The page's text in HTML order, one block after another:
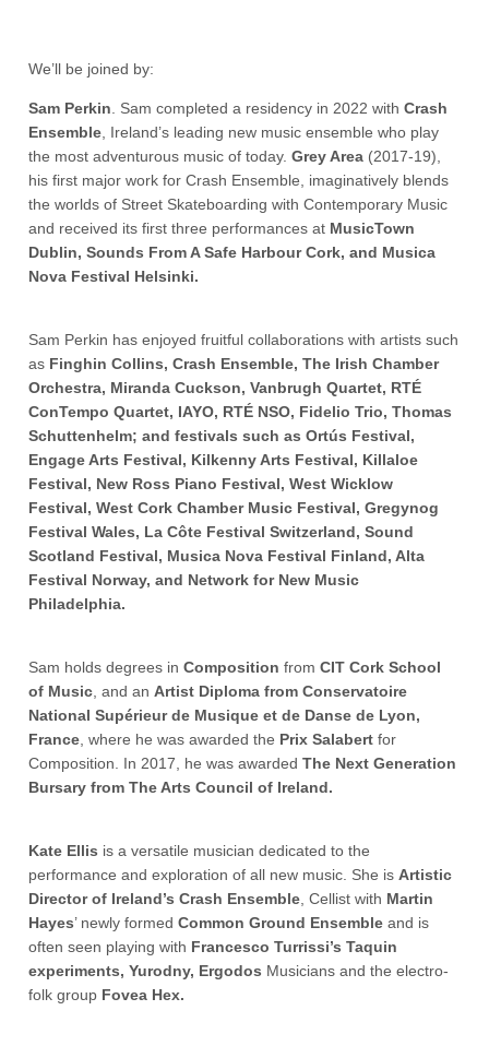
We’ll be joined by:
Sam Perkin . Sam completed a residency in 2022 withCrash
Ensemble , Ireland’s leading new music ensemble who play
the most adventurous music of today.Grey Area (2017-19),
his first major work for Crash Ensemble, imaginatively blends
the worlds of Street Skateboarding with Contemporary Music
and received its first three performances at MusicTown
Dublin, Sounds From A Safe Harbour Cork, and Musica
Nova Festival Helsinki.
Sam Perkin has enjoyed fruitful collaborations with artists such
as Finghin Collins, Crash Ensemble, The Irish Chamber
Orchestra, Miranda Cuckson, Vanbrugh Quartet, RTÉ
ConTempo Quartet, IAYO, RTÉ NSO, Fidelio Trio, Thomas
Schuttenhelm; and festivals such as Ortús Festival,
Engage Arts Festival, Kilkenny Arts Festival, Killaloe
Festival, New Ross Piano Festival, West Wicklow
Festival, West Cork Chamber Music Festival, Gregynog
Festival Wales, La Côte Festival Switzerland, Sound
Scotland Festival, Musica Nova Festival Finland, Alta
Festival Norway, and Network for New Music
Philadelphia.
Sam holds degrees inComposition fromCIT Cork School
of Music , and an Artist Diploma from Conservatoire
National Supérieur de Musique et de Danse de Lyon,
France , where he was awarded the Prix Salabert for
Composition. In 2017, he was awardedThe Next Generation
Bursary from The Arts Council of Ireland.
Kate Ellis is a versatile musician dedicated to the
performance and exploration of all new music. She is Artistic
Director of Ireland’s Crash Ensemble , Cellist with Martin
Hayes’ newly formedCommon Ground Ensemble and is
often seen playing with Francesco Turrissi’s Taquin
experiments, Yurodny, Ergodos Musicians and the electro-
folk group Fovea Hex.